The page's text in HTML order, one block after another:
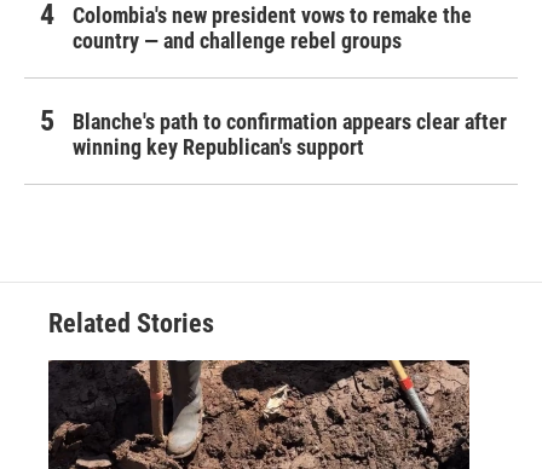
Colombia's new president vows to remake the
country — and challenge rebel groups
Blanche's path to confirmation appears clear after
winning key Republican's support
Related Stories